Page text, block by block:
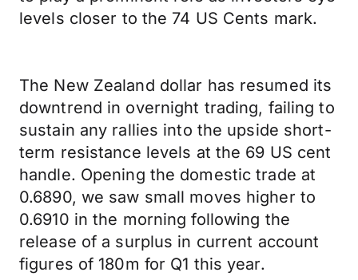
levels closer to the 74 US Cents mark.
The New Zealand dollar has resumed its
downtrend in overnight trading, failing to
sustain any rallies into the upside short-
term resistance levels at the 69 US cent
handle. Opening the domestic trade at
0.6890, we saw small moves higher to
0.6910 in the morning following the
release of a surplus in current account
figures of 180m for Q1 this year.